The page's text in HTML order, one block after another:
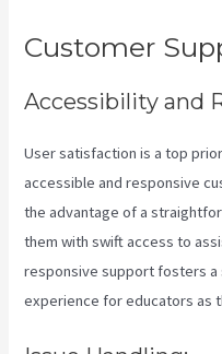
Customer
Accessibility and
User satisfaction is a top
accessible and responsive
the advantage of a
them with swift access to
responsive support fosters
experience for educators as